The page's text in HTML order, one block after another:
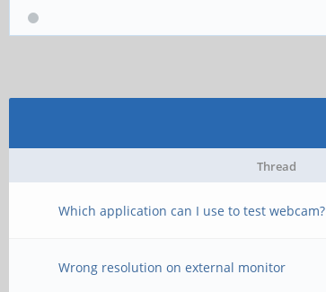
Thread
Which application can I use to test webcam?
Wrong resolution on external monitor